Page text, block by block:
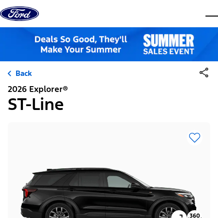
Skip to content
Back
2026 Explorer®
ST-Line